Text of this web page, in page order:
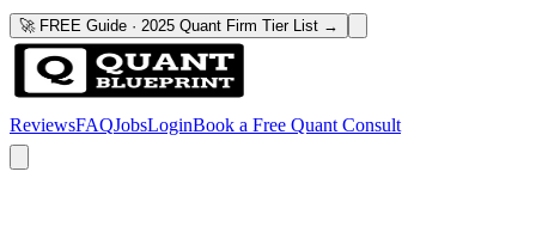
🚀 FREE Guide · 2025 Quant Firm Tier List →
ReviewsFAQJobsLoginBook a Free Quant Consult